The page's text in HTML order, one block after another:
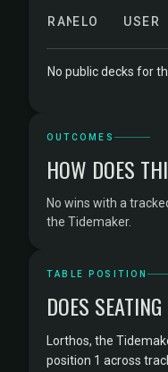
RANKELO USER
No public decks for
OUTCOMES
HOW DOES
No wins with a
the Tidemaker.
TABLE POSITION
DOES
Lorthos, the
position 1 across